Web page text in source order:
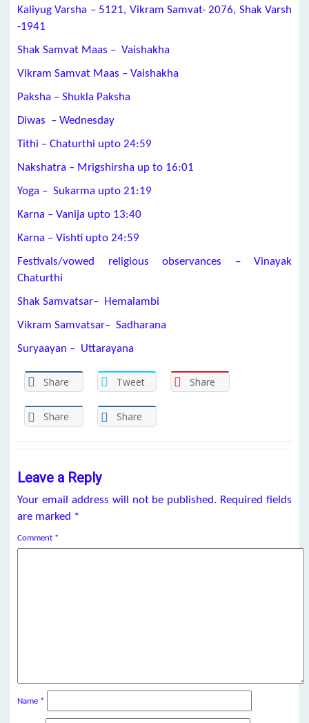
Kaliyug Varsha – 5121, Vikram Samvat- 2076, Shak Varsh
-1941
Shak Samvat Maas – Vaishakha
Vikram Samvat Maas – Vaishakha
Paksha – Shukla Paksha
Diwas – Wednesday
Tithi – Chaturthi upto 24:59
Nakshatra – Mrigshirsha up to 16:01
Yoga – Sukarma upto 21:19
Karna – Vanija upto 13:40
Karna – Vishti upto 24:59
Festivals/vowed religious observances – Vinayak
Chaturthi
Shak Samvatsar– Hemalambi
Vikram Samvatsar– Sadharana
Suryaayan – Uttarayana
Share Tweet Share
Share Share
Leave a Reply
Your email address will not be published. Required fields
are marked *
Comment *
Name *